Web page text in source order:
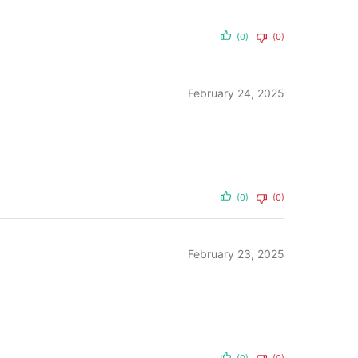
(0) (0)
February 24, 2025
(0) (0)
February 23, 2025